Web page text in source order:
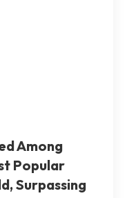
Among
Popular
Surpassing